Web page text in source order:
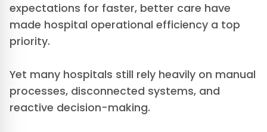
expectations for faster, better care have
made hospital operational efficiency a top
priority.
Yet many hospitals still rely heavily on manual
processes, disconnected systems, and
reactive decision-making.